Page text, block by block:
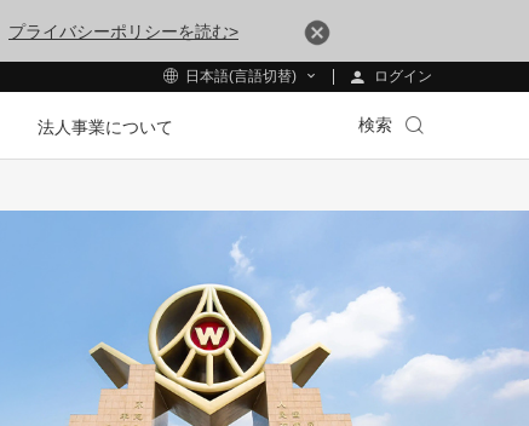
プライバシーポリシーを読む>
日本語(言語切替) ログイン
法人事業について 検索